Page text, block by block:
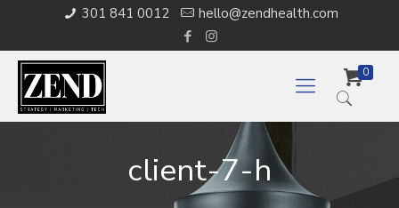
301 841 0012 hello@zendhealth.com
0
client-7-h